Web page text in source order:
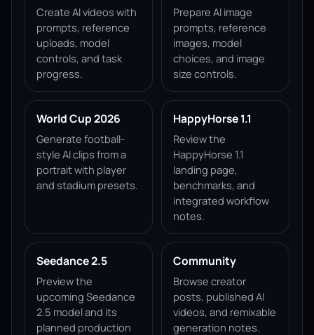
Create AI videos with
prompts, reference
uploads, model
controls, and task
progress.
Prepare AI image
prompts, reference
images, model
choices, and image
size controls.
World Cup 2026
Generate football-
style AI clips from a
portrait with player
and stadium presets.
HappyHorse 1.1
Review the
HappyHorse 1.1
landing page,
benchmarks, and
integrated workflow
notes.
Seedance 2.5
Preview the
upcoming Seedance
2.5 model and its
planned production
Community
Browse creator
posts, published AI
videos, and remixable
generation notes.